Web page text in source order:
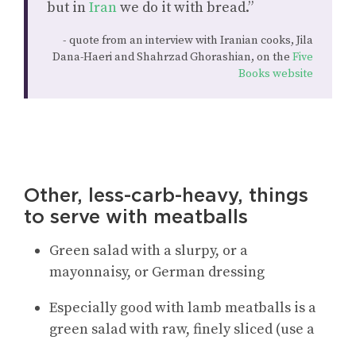
but inIranwe do it with bread.”
quote from an interview with Iranian cooks, Jila
Dana-Haeri and Shahrzad Ghorashian, on the Five
Books website
Other, less-carb-heavy, things
to serve with meatballs
Green salad with a slurpy, or a
mayonnaisy, or German dressing
Especially good with lamb meatballs is a
green salad with raw, finely sliced (use a